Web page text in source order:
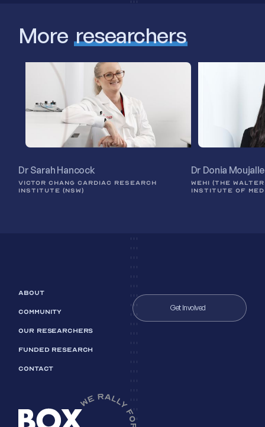
Moreresearchers
Dr Sarah Hancock
VICTOR CHANG CARDIAC RESEARCH
INSTITUTE (NSW)
Dr Donia
WEHI (THE
INSTITUTE OF
ABOUT
COMMUNITY
OUR RESEARCHERS
FUNDED RESEARCH
CONTACT
Get Involved